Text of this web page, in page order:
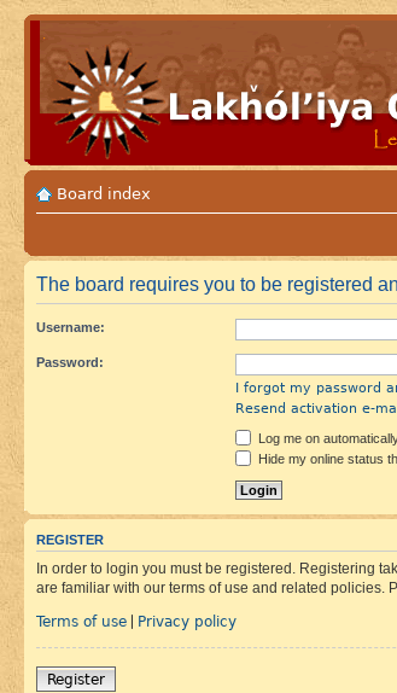
Board index
The board requires you to be registered
Username:
Password:
I forgot my password
Resend activation e-
Log me on
Hide my online status
REGISTER
In order to login you must be registered. Registering
are familiar with our terms of use and related policies.
Terms of use | Privacy policy
Register